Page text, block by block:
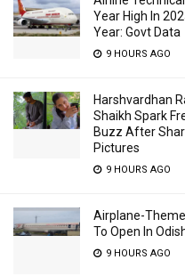
Year High In
Year: Govt Data
9 HOURS AGO
Harshvardhan
Shaikh Spark
Buzz After
Pictures
9 HOURS AGO
Airplane-
To Open In
9 HOURS AGO